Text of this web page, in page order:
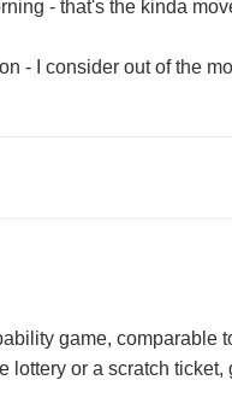
- that's the kinda
- I consider out of the
game, comparable
or a scratch ticket,